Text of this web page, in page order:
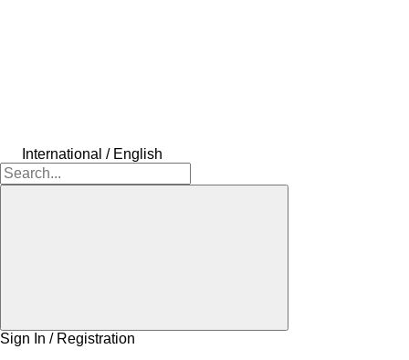
International / English
Sign In / Registration